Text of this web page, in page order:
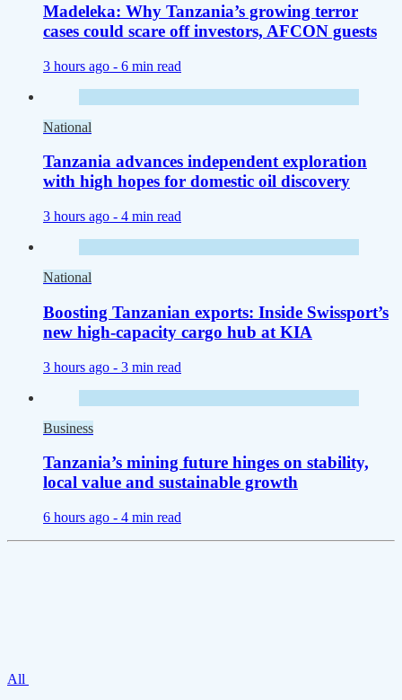
Madeleka: Why Tanzania’s growing terror
cases could scare off investors, AFCON guests
3 hours ago - 6 min read
National
Tanzania advances independent exploration
with high hopes for domestic oil discovery
3 hours ago - 4 min read
National
Boosting Tanzanian exports: Inside Swissport’s
new high-capacity cargo hub at KIA
3 hours ago - 3 min read
Business
Tanzania’s mining future hinges on stability,
local value and sustainable growth
6 hours ago - 4 min read
All